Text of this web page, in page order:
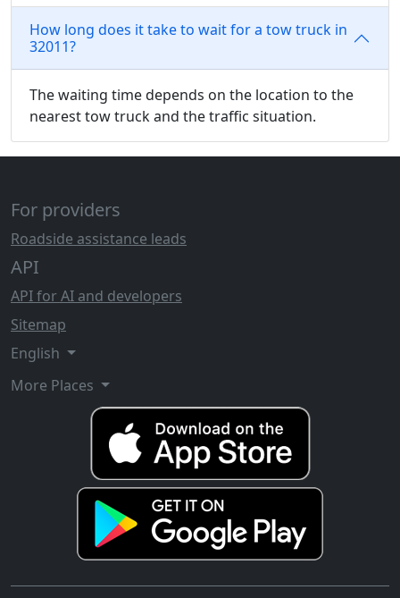
How long does it take to wait for a tow truck in
32011?
The waiting time depends on the location to the
nearest tow truck and the traffic situation.
For providers
Roadside assistance leads
API
API for AI and developers
Sitemap
English
More Places